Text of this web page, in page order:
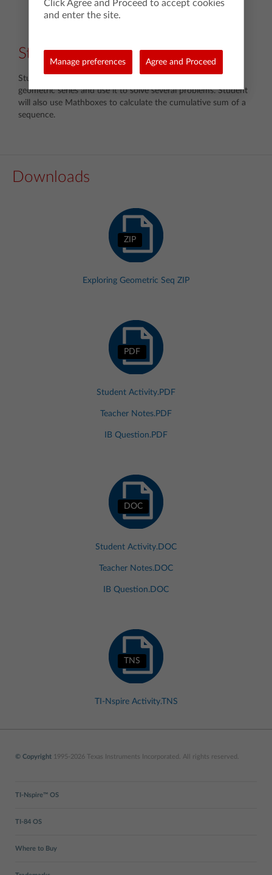
Step 3
Students will examine the derivation of the sum of a finite
geometric series and use it to solve several problems. Student
will also use Mathboxes to calculate the cumulative sum of a
sequence.
Downloads
ZIP
Exploring Geometric Seq ZIP
PDF
Student Activity.PDF
Teacher Notes.PDF
IB Question.PDF
DOC
Student Activity.DOC
Teacher Notes.DOC
IB Question.DOC
TNS
TI-Nspire Activity.TNS
© Copyright 1995-2026 Texas Instruments Incorporated. All rights reserved.
TI-Nspire™ OS
TI-84 OS
Where to Buy
Click Agree and Proceed to accept cookies
and enter the site.
Manage preferences Agree and Proceed